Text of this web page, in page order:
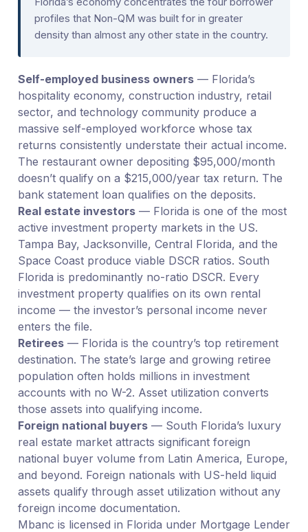
profiles that Non-QM was built for in greater
density than almost any other state in the country.
Self-employed business owners— Florida’s
hospitality economy, construction industry, retail
sector, and technology community produce a
massive self-employed workforce whose tax
returns consistently understate their actual income.
The restaurant owner depositing $95,000/month
doesn’t qualify on a $215,000/year tax return. The
bank statement loan qualifies on the deposits.
Real estate investors— Florida is one of the most
active investment property markets in the US.
Tampa Bay, Jacksonville, Central Florida, and the
Space Coast produce viable DSCR ratios. South
Florida is predominantly no-ratio DSCR. Every
investment property qualifies on its own rental
income — the investor’s personal income never
enters the file.
Retirees— Florida is the country’s top retirement
destination. The state’s large and growing retiree
population often holds millions in investment
accounts with no W-2. Asset utilization converts
those assets into qualifying income.
Foreign national buyers— South Florida’s luxury
real estate market attracts significant foreign
national buyer volume from Latin America, Europe,
and beyond. Foreign nationals with US-held liquid
assets qualify through asset utilization without any
foreign income documentation.
Mbanc is licensed in Florida under Mortgage Lender